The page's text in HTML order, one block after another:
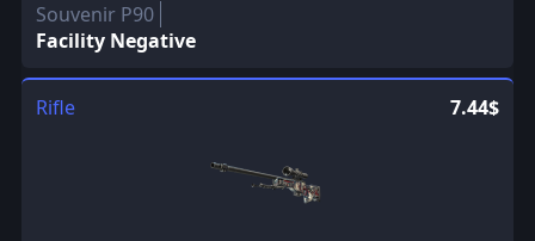
Souvenir P90
Facility Negative
Rifle 7.44$